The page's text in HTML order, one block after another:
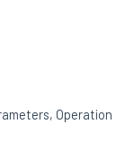
Operation